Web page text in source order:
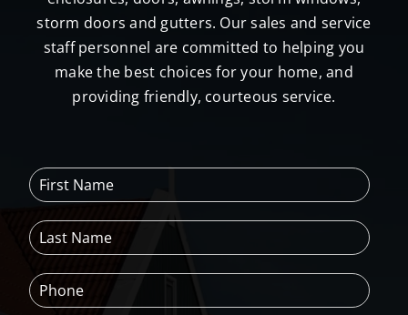
storm doors and gutters. Our sales and service
staff personnel are committed to helping you
make the best choices for your home, and
providing friendly, courteous service.
F
i
s
t
a
m
L
a
t
N
P
h